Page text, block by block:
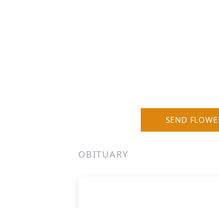
SEND
OBITUARY